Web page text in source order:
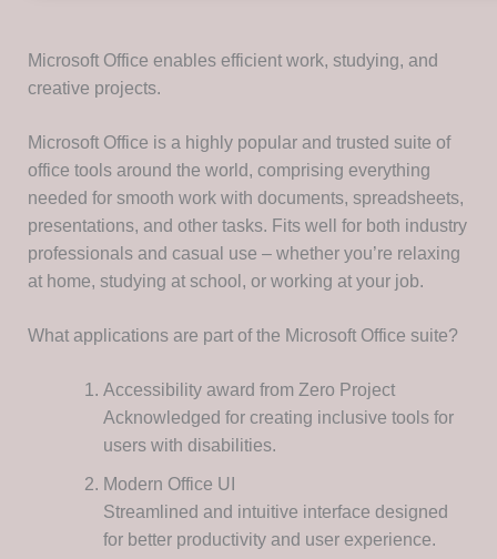
Microsoft Office enables efficient work, studying, and
creative projects.
Microsoft Office is a highly popular and trusted suite of
office tools around the world, comprising everything
needed for smooth work with documents, spreadsheets,
presentations, and other tasks. Fits well for both industry
professionals and casual use – whether you’re relaxing
at home, studying at school, or working at your job.
What applications are part of the Microsoft Office suite?
Accessibility award from Zero Project
Acknowledged for creating inclusive tools for
users with disabilities.
Modern Office UI
Streamlined and intuitive interface designed
for better productivity and user experience.